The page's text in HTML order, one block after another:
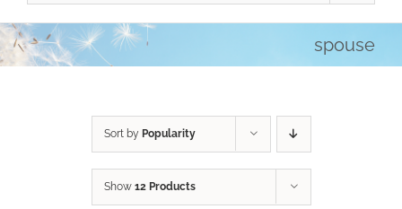
spouse
Sort by Popularity
Show 12 Products